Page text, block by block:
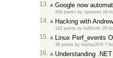
13. Google now
204 points by cpeterso 16
14. Hacking with
142 points by kid0m4n 20
15. Linux Perf_events
38 points by hepha1979 7
16. Understanding